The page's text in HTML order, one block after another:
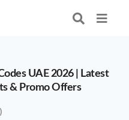
UAE 2026 | Latest
& Promo Offers